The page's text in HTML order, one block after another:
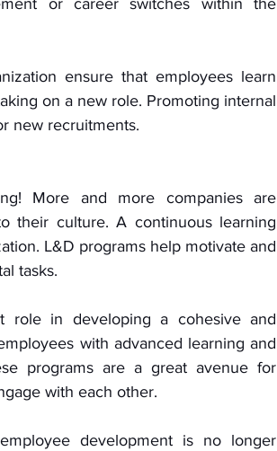
or career switches within the
ensure that employees learn
on a new role. Promoting internal
new recruitments.
More and more companies are
their culture. A continuous learning
L&D programs help motivate and
tasks.
role in developing a cohesive and
with advanced learning and
programs are a great avenue for
with each other.
development is no longer